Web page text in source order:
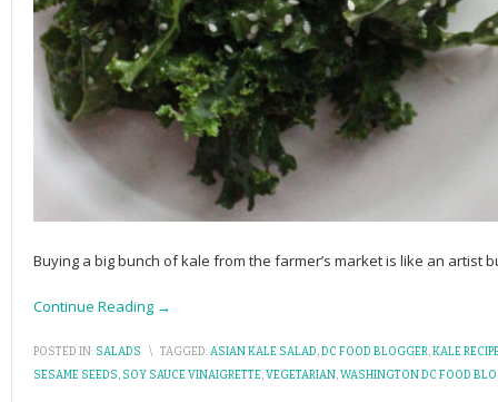
Buying a big bunch of kale from the farmer’s market is like an artist
Continue Reading →
POSTED IN: SALADS \ TAGGED:ASIAN KALE SALAD,DC FOOD BLOGGER,KALE
SESAME SEEDS, SOY SAUCE VINAIGRETTE,VEGETARIAN,WASHINGTON DC FOOD